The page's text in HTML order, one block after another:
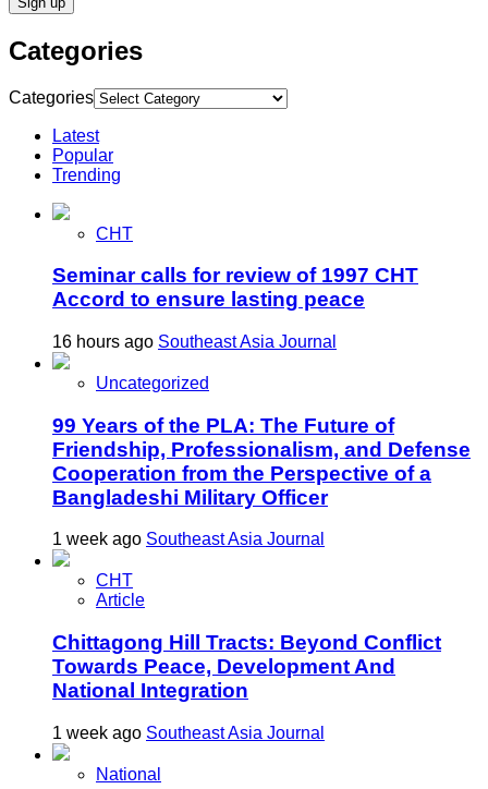
Categories
Categories
Latest
Popular
Trending
CHT
Seminar calls for review of 1997 CHT
Accord to ensure lasting peace
16 hours ago Southeast Asia Journal
Uncategorized
99 Years of the PLA: The Future of
Friendship, Professionalism, and Defense
Cooperation from the Perspective of a
Bangladeshi Military Officer
1 week ago Southeast Asia Journal
CHT
Article
Chittagong Hill Tracts: Beyond Conflict
Towards Peace, Development And
National Integration
1 week ago Southeast Asia Journal
National